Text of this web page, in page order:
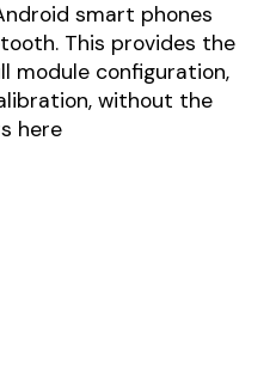
smart phones
This provides the
module configuration,
without the
here